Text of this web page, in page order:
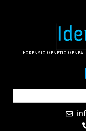
Forensic Genetic